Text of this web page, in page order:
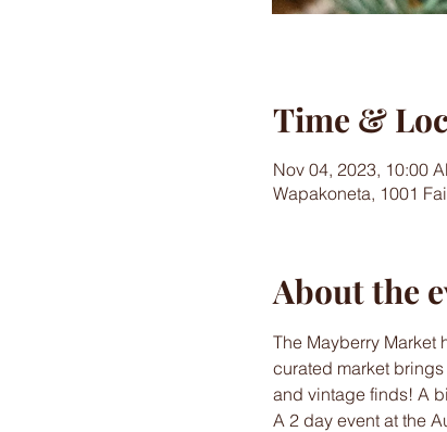
Time &
Nov 04, 2023, 10:00
Wapakoneta, 1001
About the
The Mayberry Market
curated market
and vintage finds! A
A 2 day event at the